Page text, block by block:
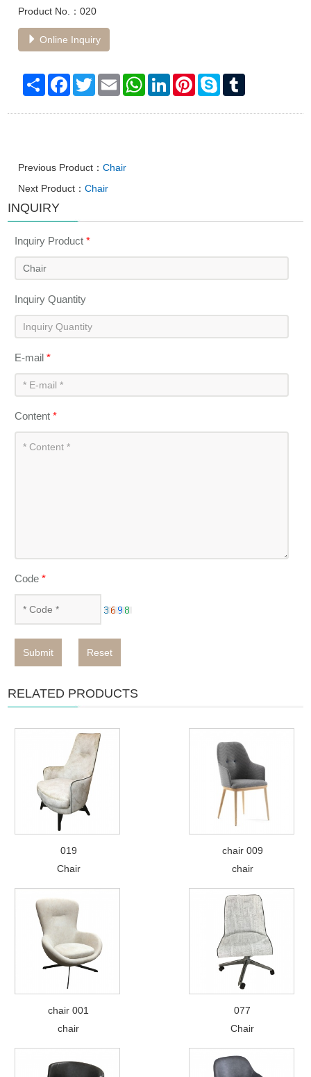
Product No.：020
Online Inquiry
Share Facebook
TwitterEmail WhatsAppLinkedInPinterestSkype
Previous Product：Chair
Next Product：Chair
INQUIRY
Inquiry Product*
Inquiry Quantity
E-mail*
Content*
Code*
Submit Reset
RELATED PRODUCTS
019
Chair
chair 009
chair
chair 001
chair
077
Chair